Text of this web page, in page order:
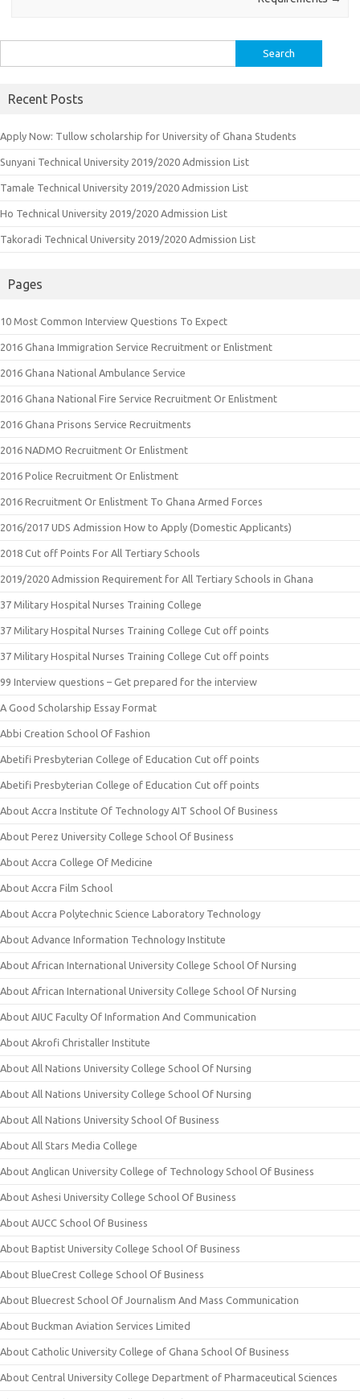
for:
Recent Posts
Apply Now: Tullow scholarship for University of Ghana Students
Sunyani Technical University 2019/2020 Admission List
Tamale Technical University 2019/2020 Admission List
Ho Technical University 2019/2020 Admission List
Takoradi Technical University 2019/2020 Admission List
Pages
10 Most Common Interview Questions To Expect
2016 Ghana Immigration Service Recruitment or Enlistment
2016 Ghana National Ambulance Service
2016 Ghana National Fire Service Recruitment Or Enlistment
2016 Ghana Prisons Service Recruitments
2016 NADMO Recruitment Or Enlistment
2016 Police Recruitment Or Enlistment
2016 Recruitment Or Enlistment To Ghana Armed Forces
2016/2017 UDS Admission How to Apply (Domestic Applicants)
2018 Cut off Points For All Tertiary Schools
2019/2020 Admission Requirement for All Tertiary Schools in Ghana
37 Military Hospital Nurses Training College
37 Military Hospital Nurses Training College Cut off points
37 Military Hospital Nurses Training College Cut off points
99 Interview questions – Get prepared for the interview
A Good Scholarship Essay Format
Abbi Creation School Of Fashion
Abetifi Presbyterian College of Education Cut off points
Abetifi Presbyterian College of Education Cut off points
About Accra Institute Of Technology AIT School Of Business
About Perez University College School Of Business
About Accra College Of Medicine
About Accra Film School
About Accra Polytechnic Science Laboratory Technology
About Advance Information Technology Institute
About African International University College School Of Nursing
About African International University College School Of Nursing
About AIUC Faculty Of Information And Communication
About Akrofi Christaller Institute
About All Nations University College School Of Nursing
About All Nations University College School Of Nursing
About All Nations University School Of Business
About All Stars Media College
About Anglican University College of Technology School Of Business
About Ashesi University College School Of Business
About AUCC School Of Business
About Baptist University College School Of Business
About BlueCrest College School Of Business
About Bluecrest School Of Journalism And Mass Communication
About Buckman Aviation Services Limited
About Catholic University College of Ghana School Of Business
About Central University College Department of Pharmaceutical Sciences